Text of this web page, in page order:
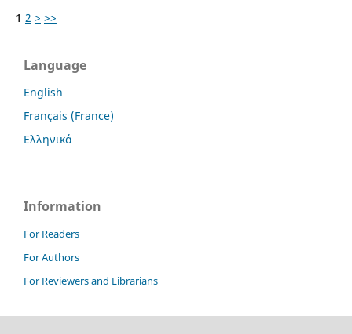
1 2 > >>
Language
English
Français (France)
Ελληνικά
Information
For Readers
For Authors
For Reviewers and Librarians